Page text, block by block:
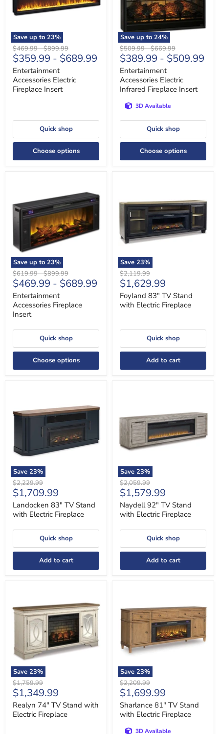
Save up to 23%
Original
price
$469.99-Original
price
$899.99
$359.99 - $689.99
Entertainment
Accessories Electric
Fireplace Insert
Quick shop
Choose options
Save up to 24%
Original
price
$509.99-Original
price
$669.99
$389.99 - $509.99
Entertainment
Accessories Electric
Infrared Fireplace Insert
3D Available
Quick shop
Choose options
Save up to 23%
Insert
Original
price
$619.99-Original
price
$899.99
$469.99 - $689.99
Entertainment
Accessories Fireplace
Insert
Quick shop
Choose options
Save 23%
Stand
with
Electric
Fireplace
Original
price
$2,119.99
Current
price
$1,629.99
Foyland 83" TV Stand
with Electric Fireplace
Quick shop
Add to cart
Save 23%
Stand
Original
price
$2,229.99
Current
price
$1,709.99
Landocken 83" TV Stand
with Electric Fireplace
Quick shop
Add to cart
Save 23%
with
Electric
Fireplace
Original
price
$2,059.99
Current
price
$1,579.99
Naydell 92" TV Stand
with Electric Fireplace
Quick shop
Add to cart
Save 23%
TV
Stand
Electric
Fireplace
Original
price
$1,759.99
Current
price
$1,349.99
Realyn 74" TV Stand with
Electric Fireplace
Save 23%
Stand
with
Electric
Original
price
$2,209.99
Current
price
$1,699.99
Sharlance 81" TV Stand
with Electric Fireplace
3D Available